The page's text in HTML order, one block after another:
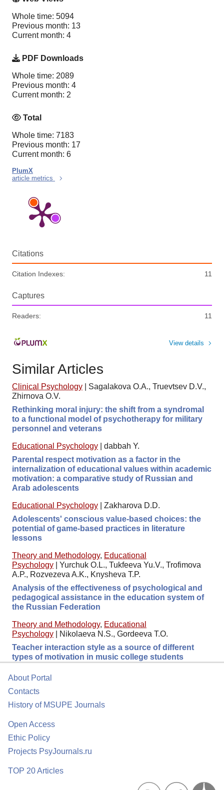
Whole time: 5094
Previous month: 13
Current month: 4
PDF Downloads
Whole time: 2089
Previous month: 4
Current month: 2
Total
Whole time: 7183
Previous month: 17
Current month: 6
PlumX
article metrics
Citations
Citation Indexes: 11
Captures
Readers: 11
View details
Similar Articles
Clinical Psychology
Sagalakova O.A., Truevtsev D.V.,
Zhirnova O.V.
Rethinking moral injury: the shift from a syndromal
to a functional model of psychotherapy for military
personnel and veterans
Educational Psychology
dabbah Y.
Parental respect motivation as a factor in the
internalization of educational values within academic
motivation: a comparative study of Russian and
Arab adolescents
Educational Psychology
Zakharova D.D.
Adolescents' conscious value-based choices: the
potential of game-based practices in literature
lessons
Theory and Methodology, Educational
Psychology
Yurchuk O.L., Tukfeeva Yu.V., Trofimova
A.P., Rozvezeva A.K., Knysheva T.P.
Analysis of the effectiveness of psychological and
pedagogical assistance in the education system of
the Russian Federation
Theory and Methodology, Educational
Psychology
Nikolaeva N.S., Gordeeva T.O.
Teacher interaction style as a source of different
types of motivation in music college students
About Portal
Contacts
History of MSUPE Journals
Open Access
Ethic Policy
Projects PsyJournals.ru
TOP 20 Articles